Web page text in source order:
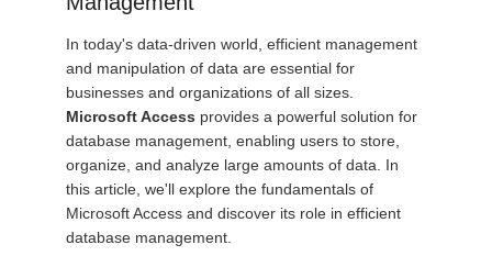
In today's data-driven world, efficient management
and manipulation of data are essential for
businesses and organizations of all sizes.
Microsoft Access provides a powerful solution for
database management, enabling users to store,
organize, and analyze large amounts of data. In
this article, we'll explore the fundamentals of
Microsoft Access and discover its role in efficient
database management.